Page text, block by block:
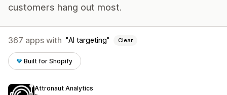
customers hang out most.
367 apps with AI targeting Clear
Built for Shopify
Attronaut Analytics